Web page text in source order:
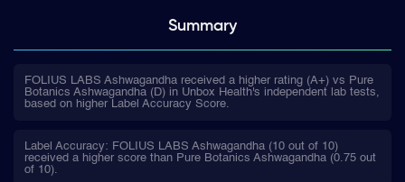
Summary
FOLIUS LABS Ashwagandha received a higher rating (A+) vs Pure
Botanics Ashwagandha (D) in Unbox Health's independent lab tests,
based on higher Label Accuracy Score.
Label Accuracy: FOLIUS LABS Ashwagandha (10 out of 10)
received a higher score than Pure Botanics Ashwagandha (0.75 out
of 10).